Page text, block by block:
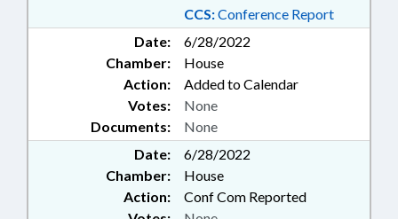
CCS:Conference Report
Date:
6/28/2022
Chamber:
House
Action:
Added to Calendar
Documents: None
Votes: None
Date:
6/28/2022
Chamber:
House
Action:
Conf Com Reported